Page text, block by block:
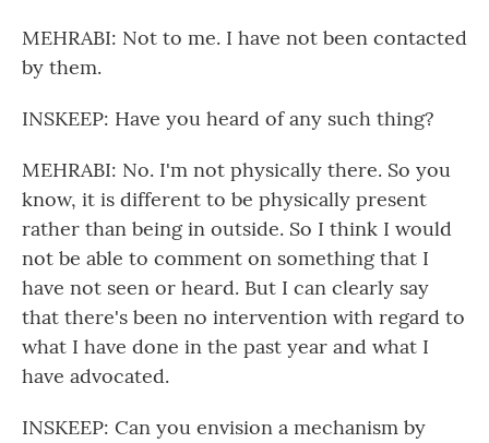
MEHRABI: Not to me. I have not been contacted
by them.
INSKEEP: Have you heard of any such thing?
MEHRABI: No. I'm not physically there. So you
know, it is different to be physically present
rather than being in outside. So I think I would
not be able to comment on something that I
have not seen or heard. But I can clearly say
that there's been no intervention with regard to
what I have done in the past year and what I
have advocated.
INSKEEP: Can you envision a mechanism by